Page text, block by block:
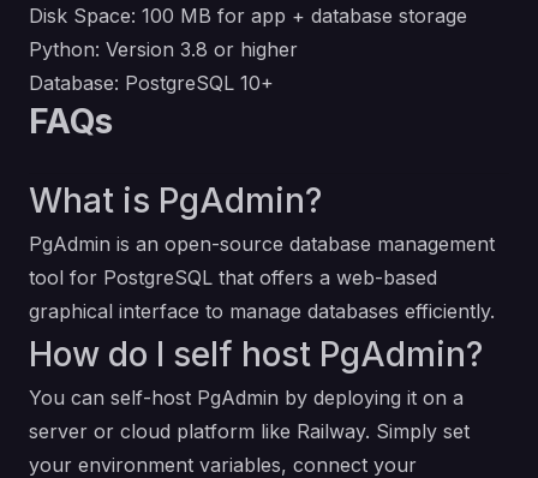
Disk Space: 100 MB for app + database storage
Python: Version 3.8 or higher
Database: PostgreSQL 10+
FAQs
What is PgAdmin?
PgAdmin is an open-source database management
tool for PostgreSQL that offers a web-based
graphical interface to manage databases efficiently.
How do I self host PgAdmin?
You can self-host PgAdmin by deploying it on a
server or cloud platform like Railway. Simply set
your environment variables, connect your